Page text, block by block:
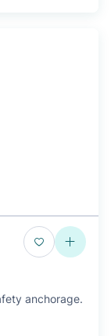
anchorage.